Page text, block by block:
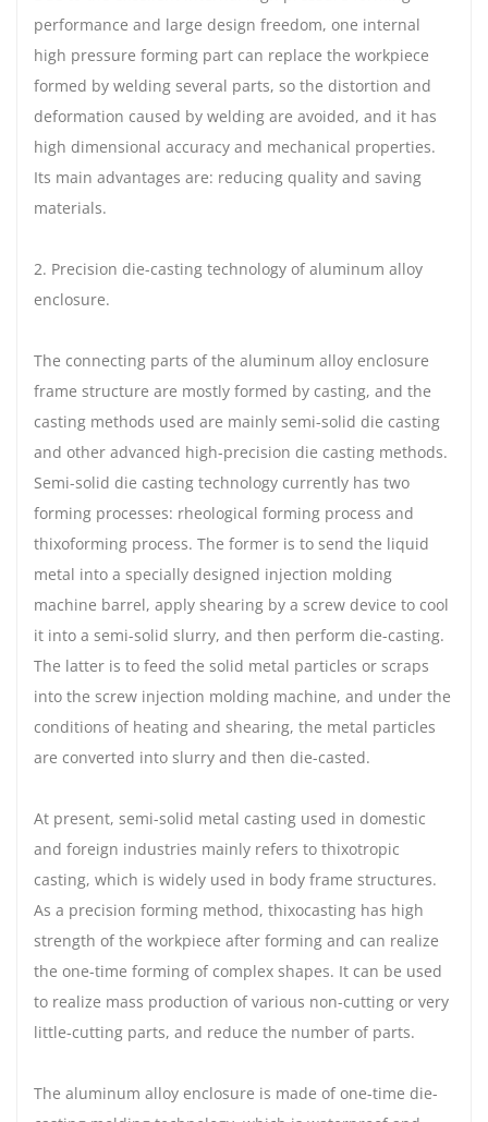
performance and large design freedom, one internal
high pressure forming part can replace the workpiece
formed by welding several parts, so the distortion and
deformation caused by welding are avoided, and it has
high dimensional accuracy and mechanical properties.
Its main advantages are: reducing quality and saving
materials.
2. Precision die-casting technology of aluminum alloy
enclosure.
The connecting parts of the aluminum alloy enclosure
frame structure are mostly formed by casting, and the
casting methods used are mainly semi-solid die casting
and other advanced high-precision die casting methods.
Semi-solid die casting technology currently has two
forming processes: rheological forming process and
thixoforming process. The former is to send the liquid
metal into a specially designed injection molding
machine barrel, apply shearing by a screw device to cool
it into a semi-solid slurry, and then perform die-casting.
The latter is to feed the solid metal particles or scraps
into the screw injection molding machine, and under the
conditions of heating and shearing, the metal particles
are converted into slurry and then die-casted.
At present, semi-solid metal casting used in domestic
and foreign industries mainly refers to thixotropic
casting, which is widely used in body frame structures.
As a precision forming method, thixocasting has high
strength of the workpiece after forming and can realize
the one-time forming of complex shapes. It can be used
to realize mass production of various non-cutting or very
little-cutting parts, and reduce the number of parts.
The aluminum alloy enclosure is made of one-time die-